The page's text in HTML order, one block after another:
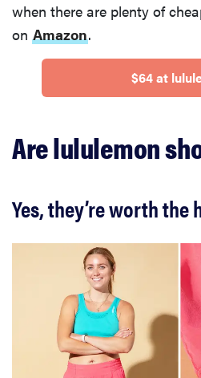
when there are plenty of
on Amazon.
$64 at
Are lululemon
Yes, they’re worth the